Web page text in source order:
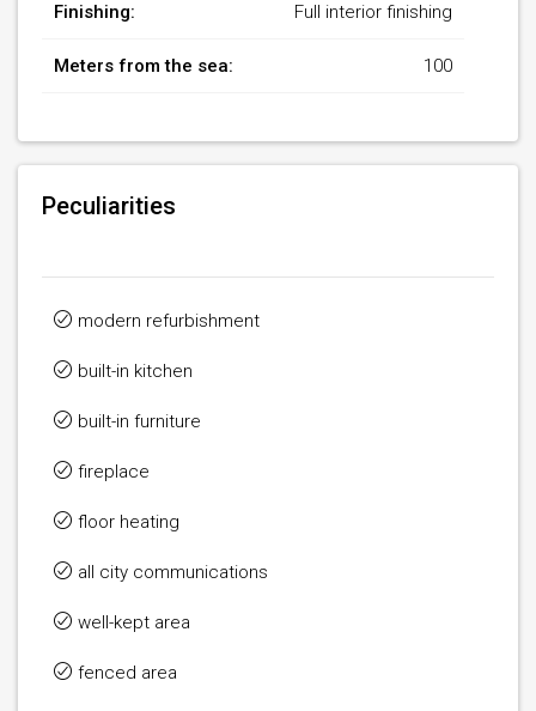
Finishing: Full interior finishing
Meters from the sea: 100
Peculiarities
modern refurbishment
built-in kitchen
built-in furniture
fireplace
floor heating
all city communications
well-kept area
fenced area